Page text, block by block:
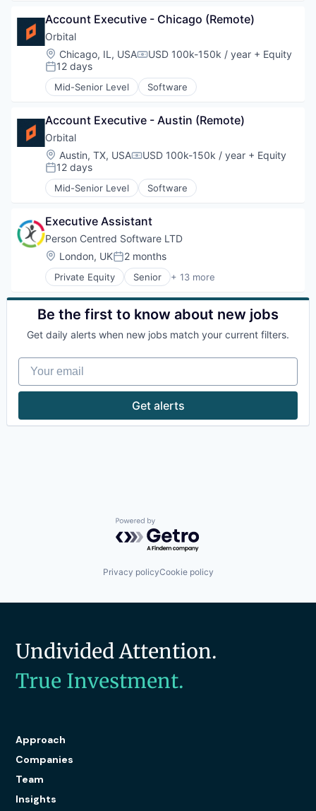
Electronic Equipment and Instruments
Financial Services
Government and Military
Industrial
Insurtech
Intelligent Systems
Marine
Marine Transportation
Maritime
Maritime Transportation
Navigation
Public Safety
Science and Engineering
Sensors
Shipping
Software
Technology
Transportation
Account Executive - Chicago (Remote)
Orbital
Location:
Chicago, IL, USACompensation:
USD 100k-150k / year + Equity
Posted:
12 days
Mid-Senior Level Software
Account Executive - Austin (Remote)
Orbital
Location:
Austin, TX, USACompensation:
USD 100k-150k / year + Equity
Posted:
12 days
Mid-Senior Level Software
Executive Assistant
Person Centred Software LTD
Location:
London, UKPosted:
2 months
Private Equity Senior + 13 more
Application Software
Apps
Assistive Technology
Health Care
Mobile Apps
Mobile Technology
Other Healthcare Technology Systems
Software
Be the first to know about new jobs
Get daily alerts when new jobs match your current filters.
Your email
Get alerts
Powered by Getro.com
Privacy policyCookie policy
Undivided Attention.
True Investment.
Approach
Companies
Team
Insights